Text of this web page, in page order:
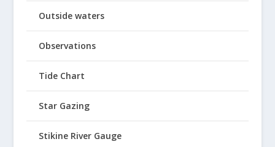
Outside waters
Observations
Tide Chart
Star Gazing
Stikine River Gauge